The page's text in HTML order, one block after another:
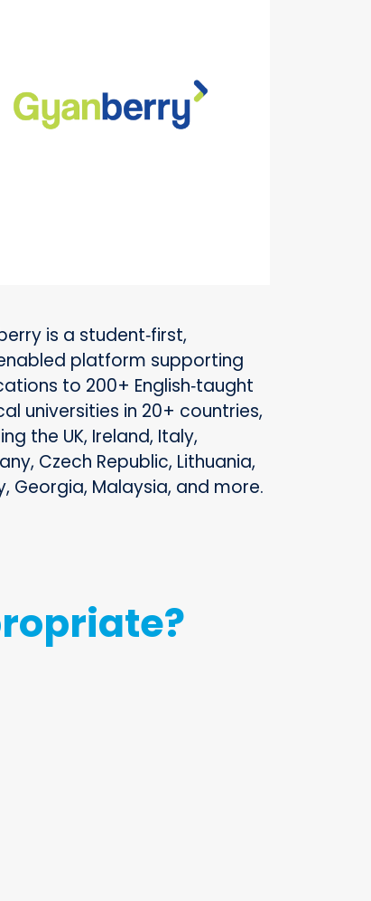
is a student‑first,
platform supporting
to 200+ English‑taught
universities in 20+ countries,
the UK, Ireland, Italy,
Czech Republic, Lithuania,
Georgia, Malaysia, and more.